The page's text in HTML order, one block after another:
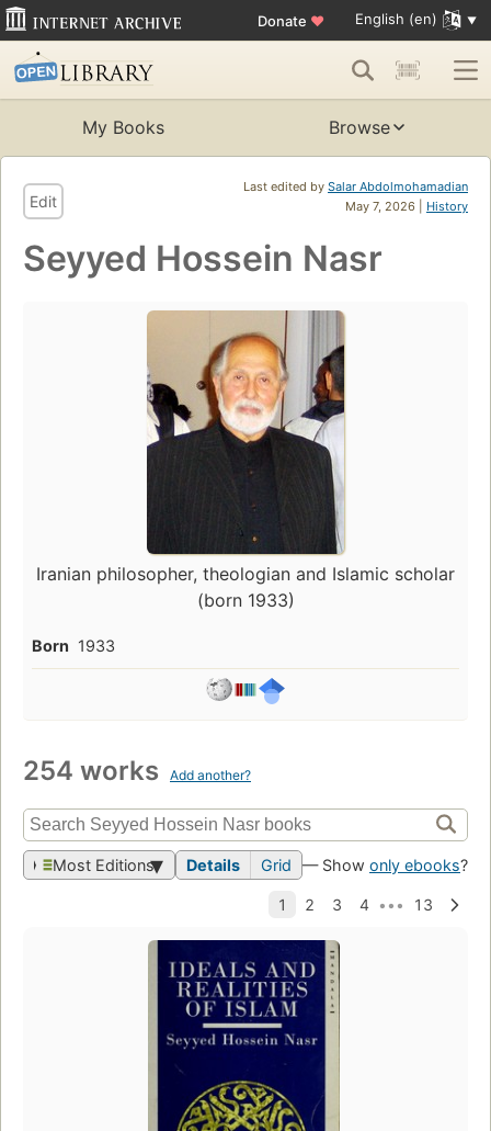
Donate ♥ English (en)
My Books Browse
Last edited by Salar Abdolmohamadian
May 7, 2026 | History
Edit
Seyyed Hossein Nasr
Iranian philosopher, theologian and Islamic scholar
(born 1933)
Born 1933
254 works Add another?
Most Editions Details Grid — Show only ebooks?